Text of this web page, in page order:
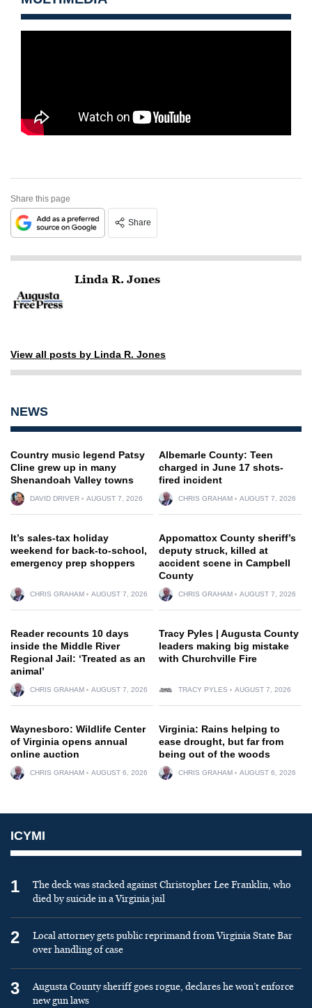
Share this page
Share
Linda R. Jones
View all posts by Linda R. Jones
NEWS
Country music legend Patsy
Cline grew up in many
Shenandoah Valley towns
DAVID DRIVER AUGUST 7, 2026
Albemarle County: Teen
charged in June 17 shots-
fired incident
CHRIS GRAHAM AUGUST 7, 2026
It’s sales-tax holiday
weekend for back-to-school,
emergency prep shoppers
CHRIS GRAHAM AUGUST 7, 2026
Appomattox County sheriff’s
deputy struck, killed at
accident scene in Campbell
County
CHRIS GRAHAM AUGUST 7, 2026
Reader recounts 10 days
inside the Middle River
Regional Jail: ‘Treated as an
animal’
CHRIS GRAHAM AUGUST 7, 2026
Tracy Pyles | Augusta County
leaders making big mistake
with Churchville Fire
TRACY PYLES AUGUST 7, 2026
Waynesboro: Wildlife Center
of Virginia opens annual
online auction
CHRIS GRAHAM AUGUST 6, 2026
Virginia: Rains helping to
ease drought, but far from
being out of the woods
CHRIS GRAHAM AUGUST 6, 2026
ICYMI
1
The deck was stacked against Christopher Lee Franklin, who
died by suicide in a Virginia jail
2
Local attorney gets public reprimand from Virginia State Bar
over handling of case
3
Augusta County sheriff goes rogue, declares he won’t enforce
new gun laws